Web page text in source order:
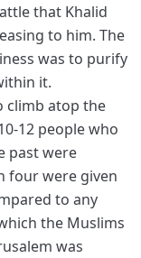
that Khalid
to him. The
was to purify
it.
climb atop the
12 people who
past were
four were given
to any
the Muslims
was